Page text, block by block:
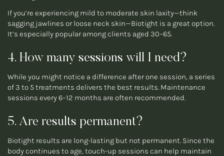
If you’re experiencing mild to moderate skin laxity—think
sagging jawlines or loose neck skin—Biotight is a great option.
It’s especially popular among clients aged 30–65.
4. How many sessions will I need?
While you might notice a difference after one session, a series
of 3 to 5 treatments delivers the best results. Maintenance
sessions every 6–12 months are often recommended.
5. Are results permanent?
Biotight results are long-lasting but not permanent. Since the
body continues to age, touch-up sessions can help maintain